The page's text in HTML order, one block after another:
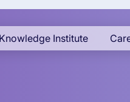
Institute